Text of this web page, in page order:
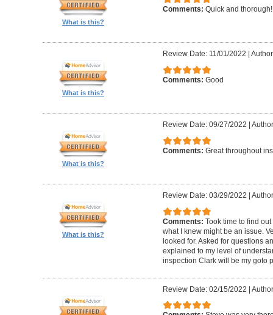
What is this?
Comments: Quick and
What is this?
Review Date: 11/01/2022
Comments: Good
What is this?
Review Date: 09/27/2022
Comments: Great throughout
What is this?
Review Date: 03/29/2022
Comments: Took time to find
what I knew might be an issue.
looked for. Asked for questions
explained to my level of
inspection Clark will be my goto
Review Date: 02/15/2022 |